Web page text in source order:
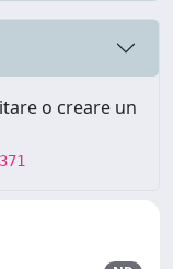
o creare un